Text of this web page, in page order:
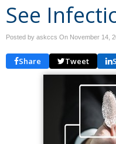
See
Posted by askccs On November 14,
Share Tweet